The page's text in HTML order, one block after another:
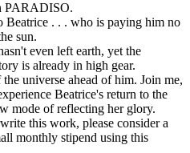
PARADISO.
Beatrice . . . who is paying him no
sun.
even left earth, yet the
is already in high gear.
universe ahead of him. Join me,
Beatrice's return to the
mode of reflecting her glory.
this work, please consider a
monthly stipend using this